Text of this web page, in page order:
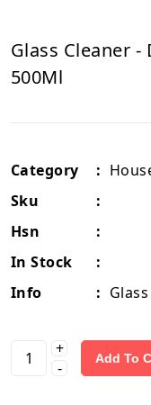
Glass Cleaner -
500Ml
Category :
Sku
:
Hsn
:
In Stock
:
Info
:
+
-
Add To